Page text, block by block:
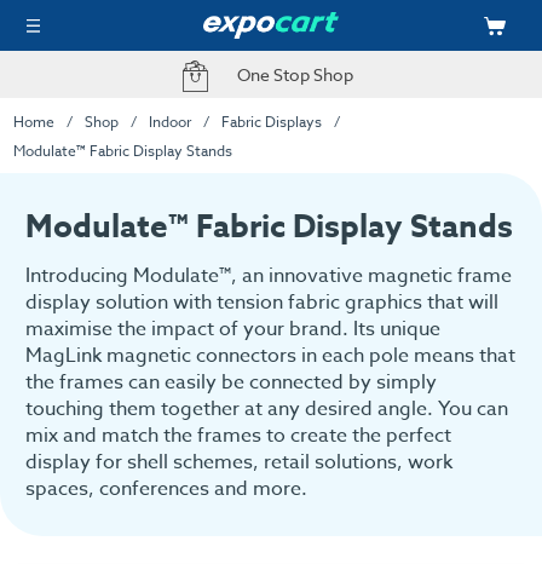
Fast Delivery Options
Home Shop Indoor
Fabric Displays
Modulate™ Fabric Display Stands
Modulate™ Fabric Display Stands
Introducing Modulate™, an innovative magnetic frame
display solution with tension fabric graphics that will
maximise the impact of your brand. Its unique
MagLink magnetic connectors in each pole means that
the frames can easily be connected by simply
touching them together at any desired angle. You can
mix and match the frames to create the perfect
display for shell schemes, retail solutions, work
spaces, conferences and more.